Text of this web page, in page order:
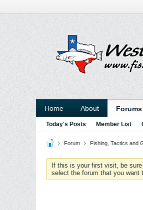
Home About Forums
Today's Posts Member List
Forum Fishing, Tactics and
If this is your first visit, be
select the forum that you want